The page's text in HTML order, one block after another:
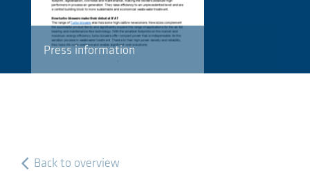
Press information
Back to overview